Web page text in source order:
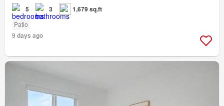
5 3 1,679 sq.ft
Patio
9 days ago